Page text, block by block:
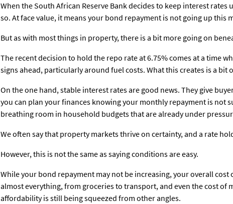
When the South African Reserve Bank decides to keep interest
so. At face value, it means your bond repayment is not going up this
But as with most things in property, there is a bit more going on
The recent decision to hold the repo rate at 6.75% comes at a time
signs ahead, particularly around fuel costs. What this creates is a
On the one hand, stable interest rates are good news. They give
you can plan your finances knowing your monthly repayment is not
breathing room in household budgets that are already under
We often say that property markets thrive on certainty, and a rate
However, this is not the same as saying conditions are easy.
While your bond repayment may not be increasing, your overall
almost everything, from groceries to transport, and even the cost of
affordability is still being squeezed from other angles.